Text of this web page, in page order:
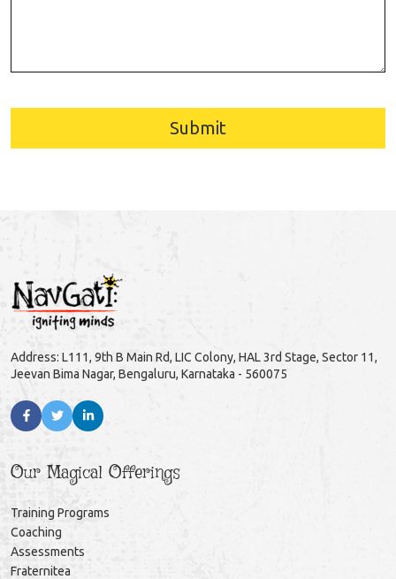
Submit
Address: L111, 9th B Main Rd, LIC Colony, HAL 3rd Stage, Sector 11,
Jeevan Bima Nagar, Bengaluru, Karnataka - 560075
Our Magical Offerings
Training Programs
Coaching
Assessments
Fraternitea